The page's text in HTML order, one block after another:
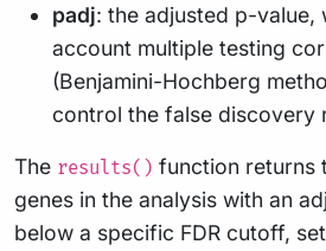
padj: the adjusted p-value,
account multiple testing
(Benjamini-Hochberg
control the false discovery
The results() function returns
genes in the analysis with an
below a specific FDR cutoff,